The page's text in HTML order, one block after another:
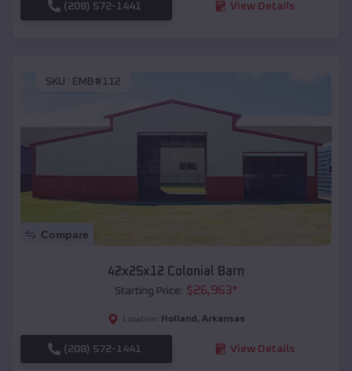
(208) 572-1441 View Details
SKU : EMB#112
Compare
42x25x12 Colonial Barn
Starting Price: $26,963*
Location: Holland , Arkansas
(208) 572-1441 View Details